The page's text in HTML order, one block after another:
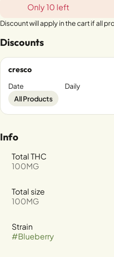
Only 10 left
Discount will apply in the cart if all
Discounts
cresco
Date
Daily
All Products
Info
Total THC
100MG
Total size
100MG
Strain
#Blueberry